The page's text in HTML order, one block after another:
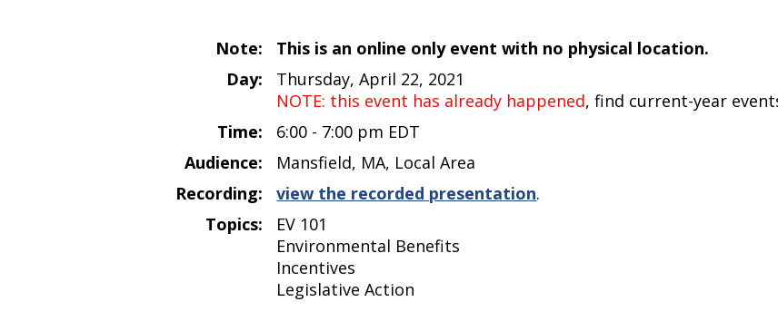
Note:
This is an online only event with no physical location.
Day:
Thursday, April 22, 2021
NOTE: this event has already happened, find current-year
Time:
6:00 - 7:00 pm EDT
Audience:
Mansfield, MA, Local Area
Recording:
view the recorded presentation.
Topics:
EV 101
Environmental Benefits
Incentives
Legislative Action